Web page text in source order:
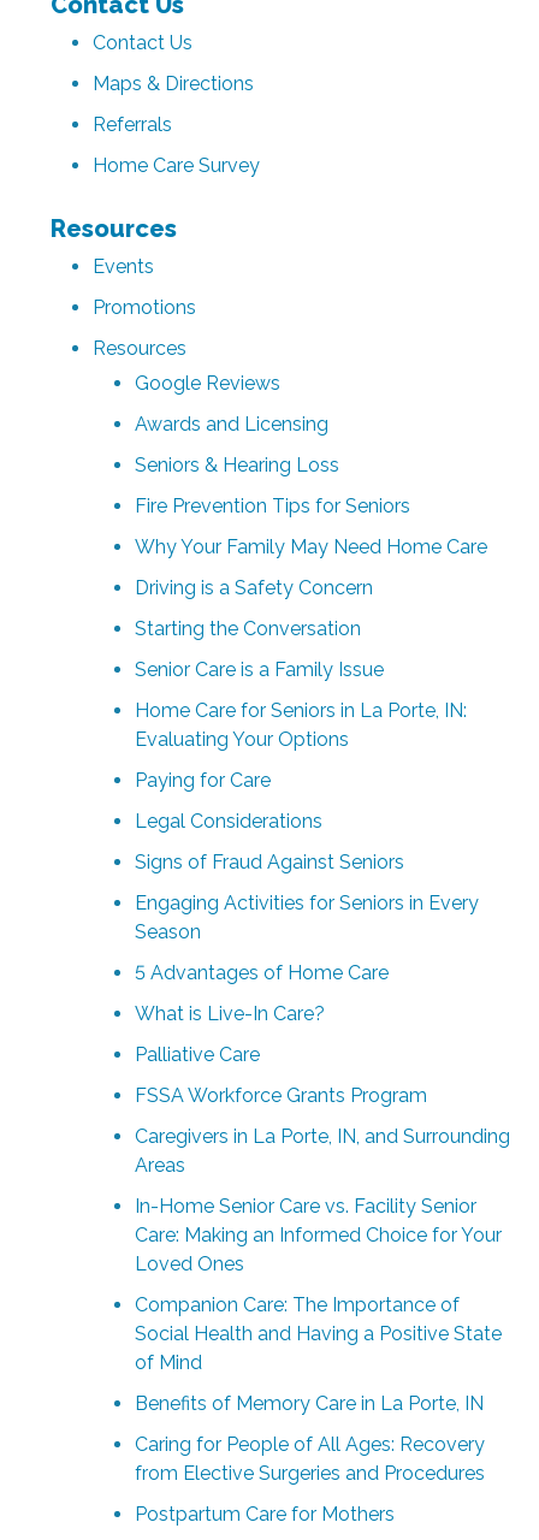
Contact Us
Maps & Directions
Referrals
Home Care Survey
Resources
Events
Promotions
Resources
Google Reviews
Awards and Licensing
Seniors & Hearing Loss
Fire Prevention Tips for Seniors
Why Your Family May Need Home Care
Driving is a Safety Concern
Starting the Conversation
Senior Care is a Family Issue
Home Care for Seniors in La Porte, IN:
Evaluating Your Options
Paying for Care
Legal Considerations
Signs of Fraud Against Seniors
Engaging Activities for Seniors in Every
Season
5 Advantages of Home Care
What is Live-In Care?
Palliative Care
FSSA Workforce Grants Program
Caregivers in La Porte, IN, and Surrounding
Areas
In-Home Senior Care vs. Facility Senior
Care: Making an Informed Choice for Your
Loved Ones
Companion Care: The Importance of
Social Health and Having a Positive State
of Mind
Benefits of Memory Care in La Porte, IN
Caring for People of All Ages: Recovery
from Elective Surgeries and Procedures
Postpartum Care for Mothers